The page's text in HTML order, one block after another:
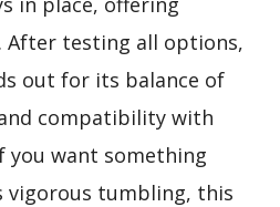
After testing all options,
out for its balance of
compatibility with
you want something
tumbling, this